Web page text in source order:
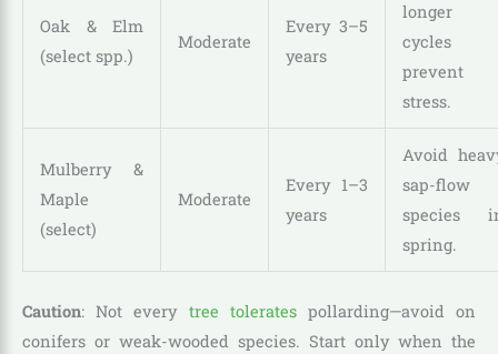
Oak & Elm
(select spp.)
Moderate
Every 3–5
years
longer
cycles
prevent
stress.
Mulberry &
Maple
(select)
Moderate
Every 1–3
years
Avoid
sap-flow
species
spring.
Caution: Not every tree toleratespollarding—avoid on
conifers or weak-wooded species. Start only when the